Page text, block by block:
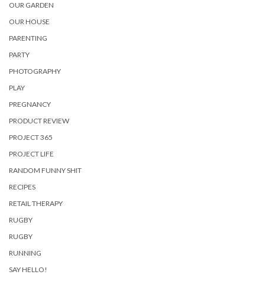
OUR GARDEN
OUR HOUSE
PARENTING
PARTY
PHOTOGRAPHY
PLAY
PREGNANCY
PRODUCT REVIEW
PROJECT 365
PROJECT LIFE
RANDOM FUNNY SHIT
RECIPES
RETAIL THERAPY
RUGBY
RUGBY
RUNNING
SAY HELLO!